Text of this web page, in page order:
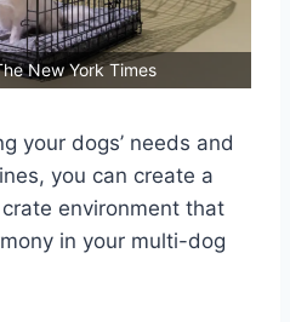
New York Times
your dogs’ needs and
you can create a
environment that
in your multi-dog